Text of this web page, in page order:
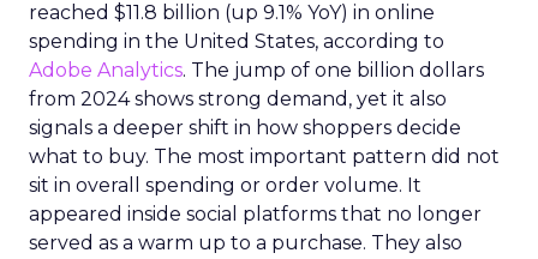
reached $11.8 billion (up 9.1% YoY) in online
spending in the United States, according to
Adobe Analytics. The jump of one billion dollars
from 2024 shows strong demand, yet it also
signals a deeper shift in how shoppers decide
what to buy. The most important pattern did not
sit in overall spending or order volume. It
appeared inside social platforms that no longer
served as a warm up to a purchase. They also